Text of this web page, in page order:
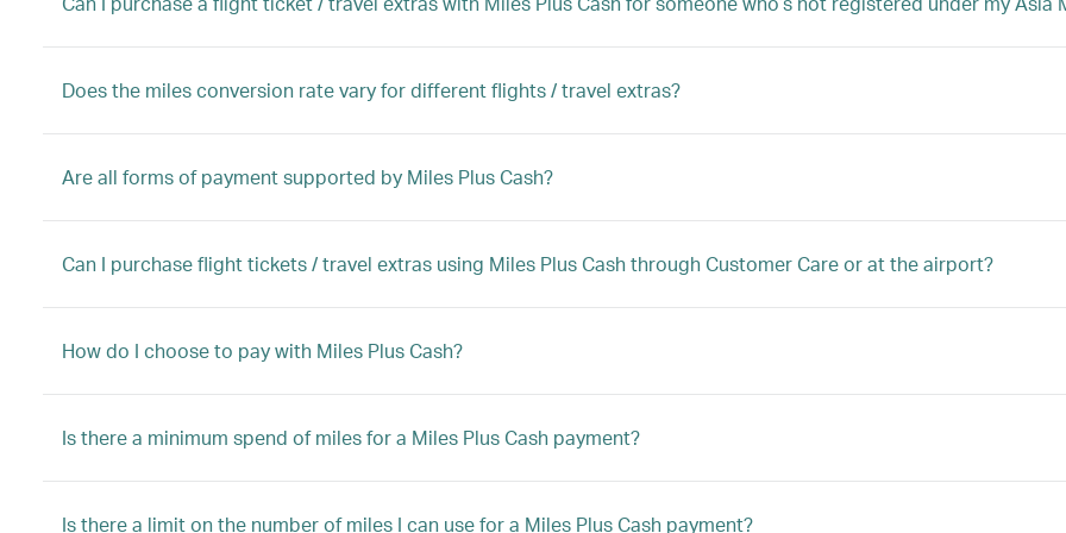
Does the miles conversion rate vary for different flights / travel extras?
Are all forms of payment supported by Miles Plus Cash?
Can I purchase flight tickets / travel extras using Miles Plus Cash through Customer Care or at the airport?
How do I choose to pay with Miles Plus Cash?
Is there a minimum spend of miles for a Miles Plus Cash payment?
Is there a limit on the number of miles I can use for a Miles Plus Cash payment?